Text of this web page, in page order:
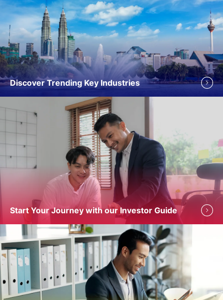
Discover Trending Key Industries
Start Your Journey with our Investor Guide